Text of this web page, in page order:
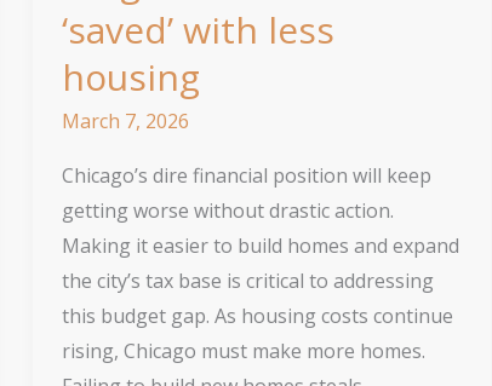
‘saved’ with less
housing
March 7, 2026
Chicago’s dire financial position will keep
getting worse without drastic action.
Making it easier to build homes and expand
the city’s tax base is critical to addressing
this budget gap. As housing costs continue
rising, Chicago must make more homes.